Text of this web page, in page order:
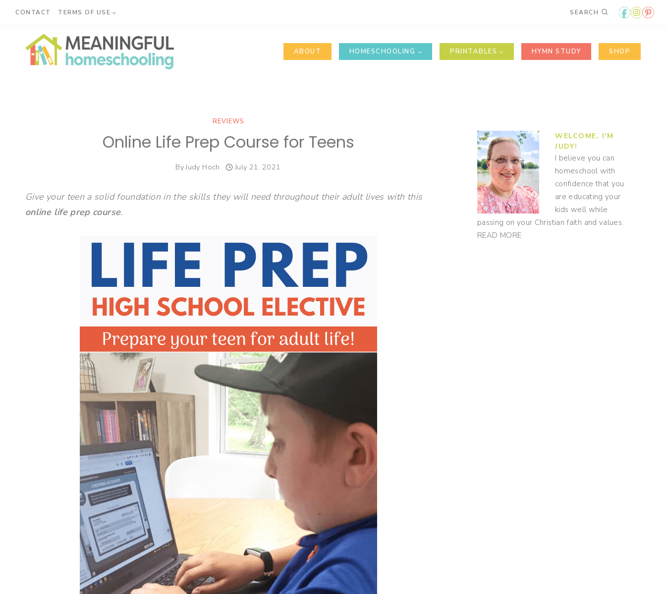
SkipCONTACT TERMS OF USE SEARCH
ABOUT HOMESCHOOLING PRINTABLES HYMN STUDY SHOP
REVIEWS
Online Life Prep Course for Teens
ByJudy Hoch July 21, 2021
Give your teen a solid foundation in the skills they will need throughout their adult lives with this
online life prep course.
WELCOME, I'M
JUDY!
I believe you can
homeschool with
confidence that you
are educating your
kids well while
passing on your Christian faith and values.
READ MORE